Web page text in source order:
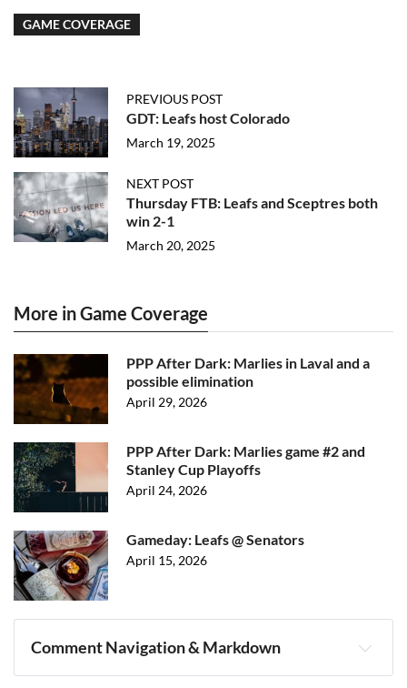
GAME COVERAGE
PREVIOUS POST
GDT: Leafs host Colorado
March 19, 2025
NEXT POST
Thursday FTB: Leafs and Sceptres both
win 2-1
March 20, 2025
More in Game Coverage
PPP After Dark: Marlies in Laval and a
possible elimination
April 29, 2026
PPP After Dark: Marlies game #2 and
Stanley Cup Playoffs
April 24, 2026
Gameday: Leafs @ Senators
April 15, 2026
Comment Navigation & Markdown
Navigation